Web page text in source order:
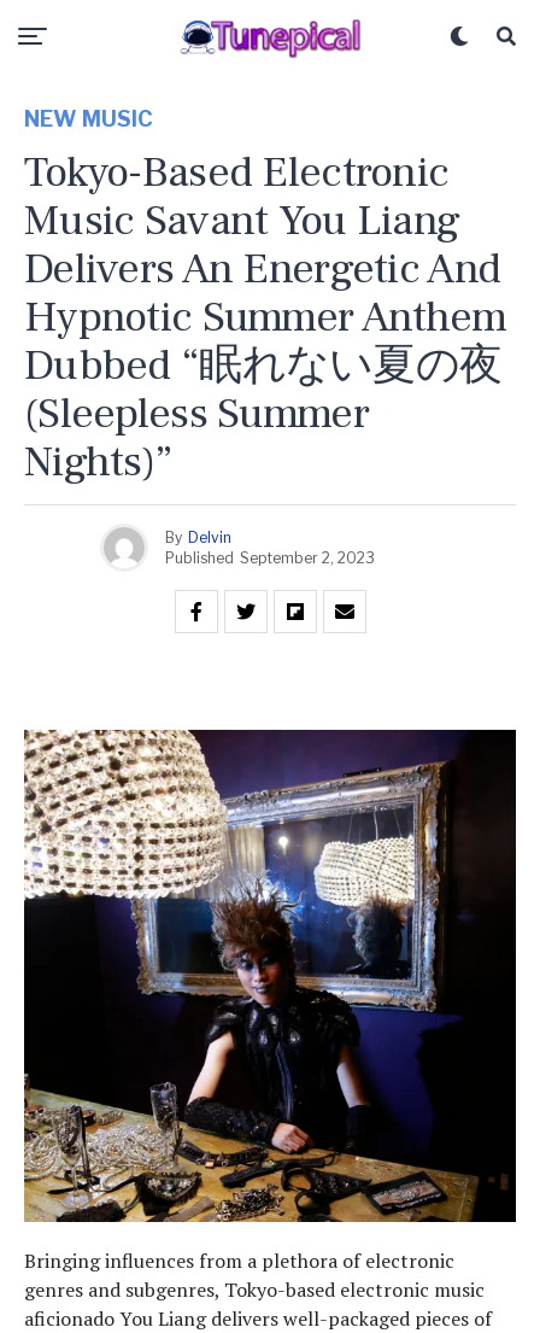
NEW MUSIC
Tokyo-Based Electronic
Music Savant You Liang
Delivers An Energetic And
Hypnotic Summer Anthem
Dubbed “眠れない夏の夜
(sleepless Summer
Nights)”
By Delvin
Published September 2, 2023
Bringing influences from a plethora of electronic
genres and subgenres, Tokyo-based electronic music
aficionado You Liang delivers well-packaged pieces of